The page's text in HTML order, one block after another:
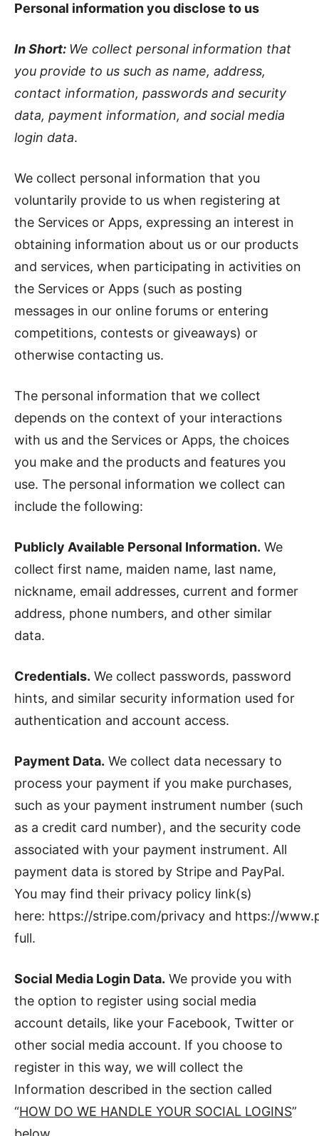
Personal information you disclose to us
In Short: We collect personal information that
you provide to us such as name, address,
contact information, passwords and security
data, payment information, and social media
login data.
We collect personal information that you
voluntarily provide to us when registering at
the Services or Apps, expressing an interest in
obtaining information about us or our products
and services, when participating in activities on
the Services or Apps (such as posting
messages in our online forums or entering
competitions, contests or giveaways) or
otherwise contacting us.
The personal information that we collect
depends on the context of your interactions
with us and the Services or Apps, the choices
you make and the products and features you
use. The personal information we collect can
include the following:
Publicly Available Personal Information. We
collect first name, maiden name, last name,
nickname, email addresses, current and former
address, phone numbers, and other similar
data.
Credentials. We collect passwords, password
hints, and similar security information used for
authentication and account access.
Payment Data. We collect data necessary to
process your payment if you make purchases,
such as your payment instrument number (such
as a credit card number), and the security code
associated with your payment instrument. All
payment data is stored by Stripe and PayPal.
You may find their privacy policy link(s)
here: https://stripe.com/privacy and https://
full.
Social Media Login Data. We provide you with
the option to register using social media
account details, like your Facebook, Twitter or
other social media account. If you choose to
register in this way, we will collect the
Information described in the section called
“HOW DO WE HANDLE YOUR SOCIAL LOGINS”